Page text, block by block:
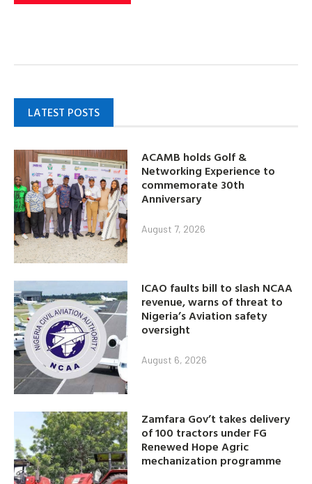
LATEST POSTS
ACAMB holds Golf &
Networking Experience to
commemorate 30th
Anniversary
August 7, 2026
ICAO faults bill to slash NCAA
revenue, warns of threat to
Nigeria’s Aviation safety
oversight
August 6, 2026
Zamfara Gov’t takes delivery
of 100 tractors under FG
Renewed Hope Agric
mechanization programme